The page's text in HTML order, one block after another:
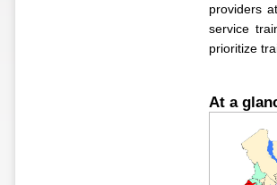
providers
service
prioritize
At a